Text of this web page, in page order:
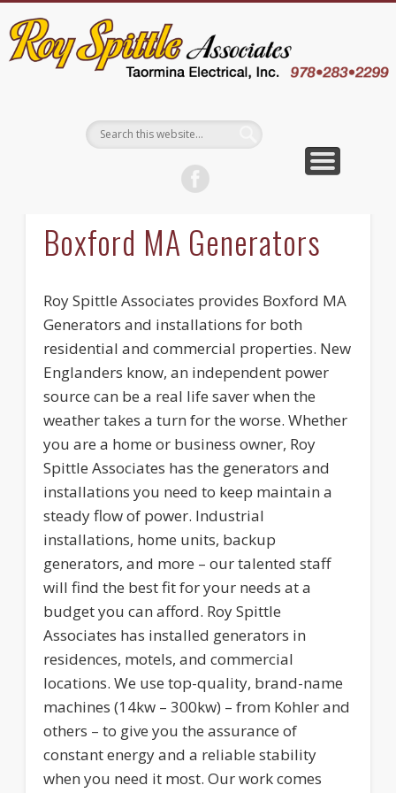
Boxford MA Generators
Roy Spittle Associates provides Boxford MA
Generators and installations for both
residential and commercial properties. New
Englanders know, an independent power
source can be a real life saver when the
weather takes a turn for the worse. Whether
you are a home or business owner, Roy
Spittle Associates has the generators and
installations you need to keep maintain a
steady flow of power. Industrial
installations, home units, backup
generators, and more – our talented staff
will find the best fit for your needs at a
budget you can afford. Roy Spittle
Associates has installed generators in
residences, motels, and commercial
locations. We use top-quality, brand-name
machines (14kw – 300kw) – from Kohler and
others – to give you the assurance of
constant energy and a reliable stability
when you need it most. Our work comes